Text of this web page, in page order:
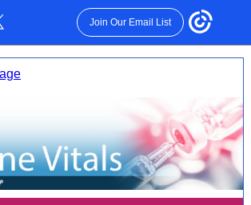
Join Our Email List